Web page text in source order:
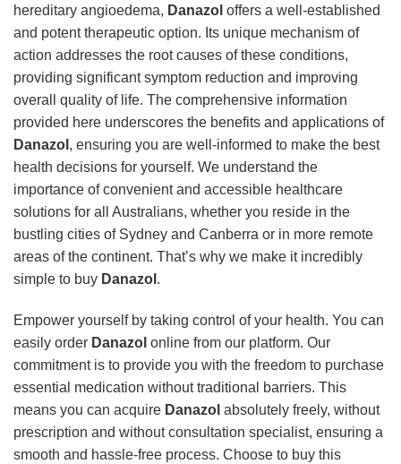
hereditary angioedema, Danazol offers a well-established
and potent therapeutic option. Its unique mechanism of
action addresses the root causes of these conditions,
providing significant symptom reduction and improving
overall quality of life. The comprehensive information
provided here underscores the benefits and applications of
Danazol , ensuring you are well-informed to make the best
health decisions for yourself. We understand the
importance of convenient and accessible healthcare
solutions for all Australians, whether you reside in the
bustling cities of Sydney and Canberra or in more remote
areas of the continent. That’s why we make it incredibly
simple to buy Danazol .
Empower yourself by taking control of your health. You can
easily order Danazol online from our platform. Our
commitment is to provide you with the freedom to purchase
essential medication without traditional barriers. This
means you can acquire Danazol absolutely freely, without
prescription and without consultation specialist, ensuring a
smooth and hassle-free process. Choose to buy this